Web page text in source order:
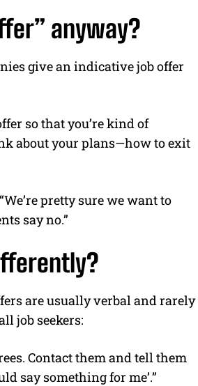
anyway?
give an indicative job offer
so that you’re kind of
about your plans—how to exit
pretty sure we want to
say no.”
are usually verbal and rarely
job seekers:
Contact them and tell them
say something for me’.”